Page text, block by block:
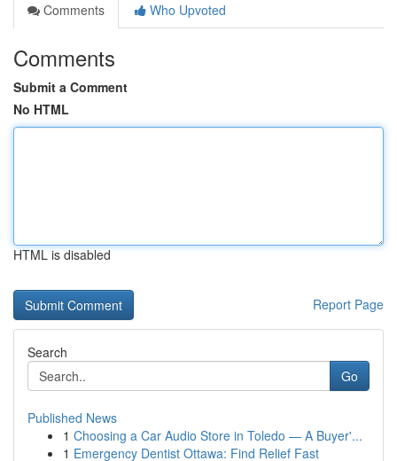
Comments
Who Upvoted
Comments
Submit a Comment
No HTML
HTML is disabled
Report Page
Search
Go
Published News
1 Choosing a Car Audio Store in Toledo — A Buyer'...
1 Emergency Dentist Ottawa: Find Relief Fast